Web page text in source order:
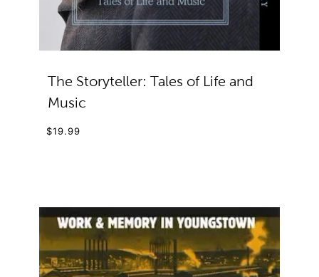
The Storyteller: Tales of Life and
Music
$19.99